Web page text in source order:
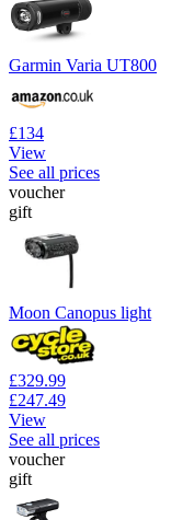
Garmin Varia UT800
£134
View
See all prices
voucher
gift
Moon Canopus light
£329.99
£247.49
View
See all prices
voucher
gift